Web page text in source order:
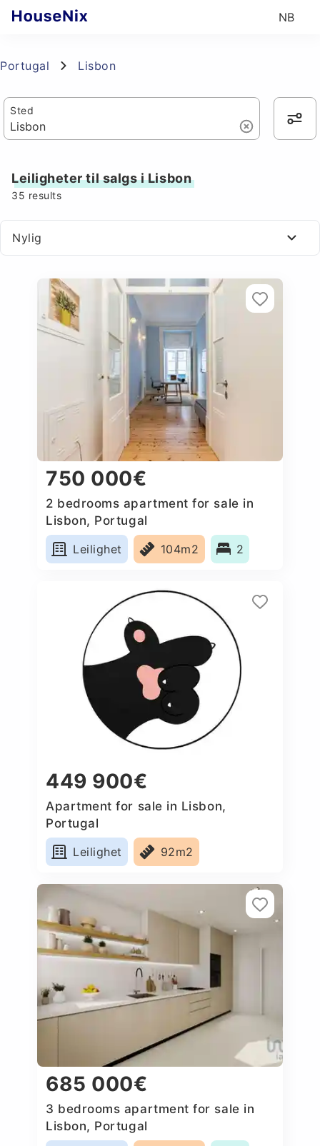
NB
Portugal Lisbon
Sted
Leiligheter til salgs i Lisbon
35 results
Nylig
750 000€
2 bedrooms apartment for sale in
Lisbon, Portugal
Leilighet
104m2 2
449 900€
Apartment for sale in Lisbon,
Portugal
Leilighet
92m2
685 000€
3 bedrooms apartment for sale in
Lisbon, Portugal